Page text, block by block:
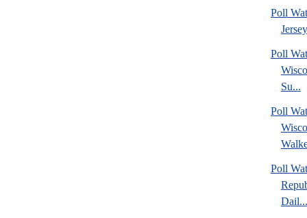
Poll
Poll
Su...
Poll
Poll
Dail...